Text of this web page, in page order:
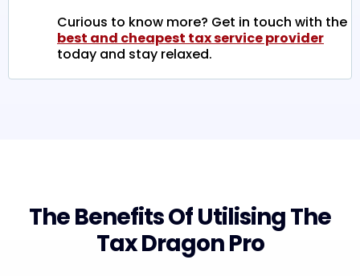
Curious to know more? Get in touch with the
best and cheapest tax service provider
today and stay relaxed.
The Benefits Of Utilising The
Tax Dragon Pro